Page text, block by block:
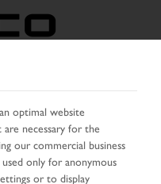
CHANGE LANGUAGE
optimal website
necessary for the
our commercial business
only for anonymous
or to display